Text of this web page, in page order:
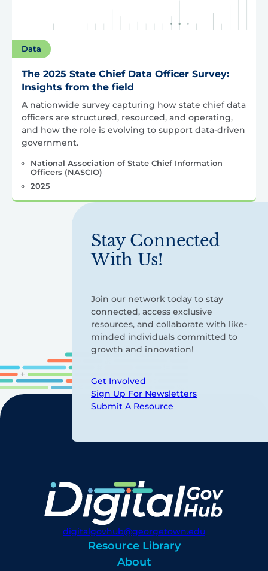
Data
The 2025 State Chief Data Officer Survey:
Insights from the field
A nationwide survey capturing how state chief data
officers are structured, resourced, and operating,
and how the role is evolving to support data-driven
government.
National Association of State Chief Information
Officers (NASCIO)
2025
Stay Connected
With Us!
Join our network today to stay
connected, access exclusive
resources, and collaborate with like-
minded individuals committed to
growth and innovation!
Get Involved
Sign Up For Newsletters
Submit A Resource
digitalgovhub@georgetown.edu
Resource Library
About